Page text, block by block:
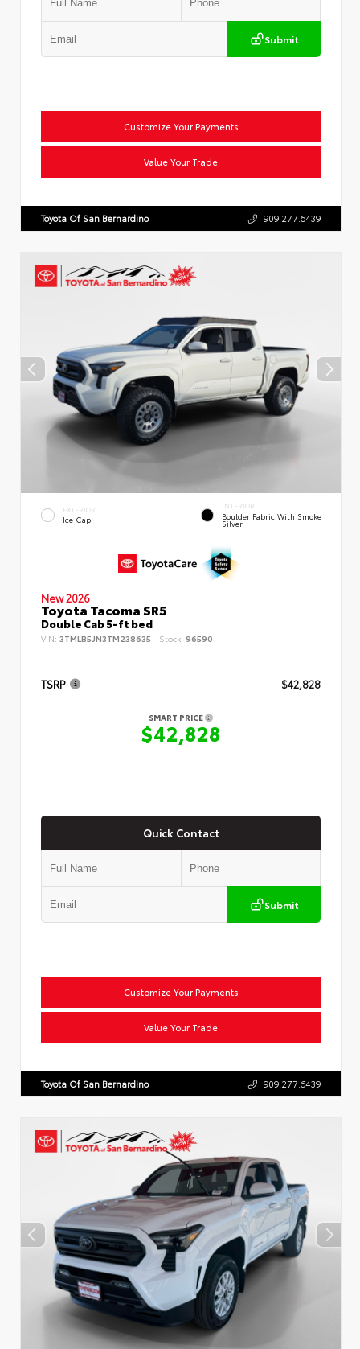
Submit
Customize Your Payments
Value Your Trade
Toyota Of San Bernardino 909.277.6439
EXTERIOR
Ice Cap
INTERIOR
Boulder Fabric With Smoke
Silver
New 2026
Toyota Tacoma SR5
Double Cab 5-ft bed
VIN: 3TMLB5JN3TM238635 Stock: 96590
TSRP $42,828
SMART PRICE
$42,828
Quick Contact
Submit
Customize Your Payments
Value Your Trade
Toyota Of San Bernardino 909.277.6439